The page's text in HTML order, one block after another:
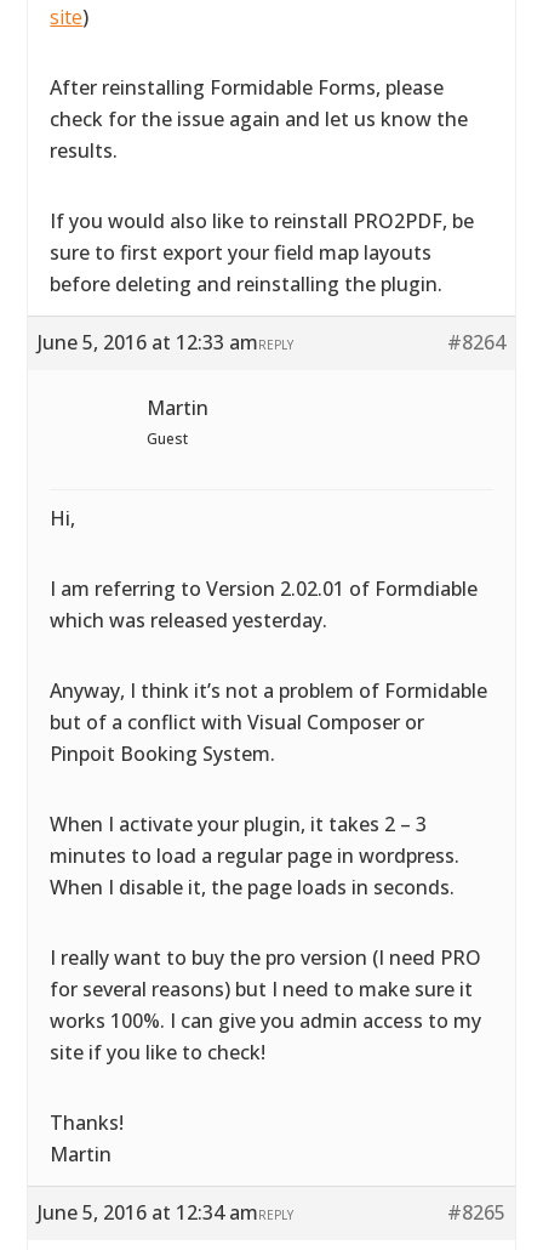
site)
After reinstalling Formidable Forms, please
check for the issue again and let us know the
results.
If you would also like to reinstall PRO2PDF, be
sure to first export your field map layouts
before deleting and reinstalling the plugin.
June 5, 2016 at 12:33 am #8264
REPLY
Martin
Guest
Hi,
I am referring to Version 2.02.01 of Formdiable
which was released yesterday.
Anyway, I think it’s not a problem of Formidable
but of a conflict with Visual Composer or
Pinpoit Booking System.
When I activate your plugin, it takes 2 – 3
minutes to load a regular page in wordpress.
When I disable it, the page loads in seconds.
I really want to buy the pro version (I need PRO
for several reasons) but I need to make sure it
works 100%. I can give you admin access to my
site if you like to check!
Thanks!
Martin
June 5, 2016 at 12:34 am #8265
REPLY